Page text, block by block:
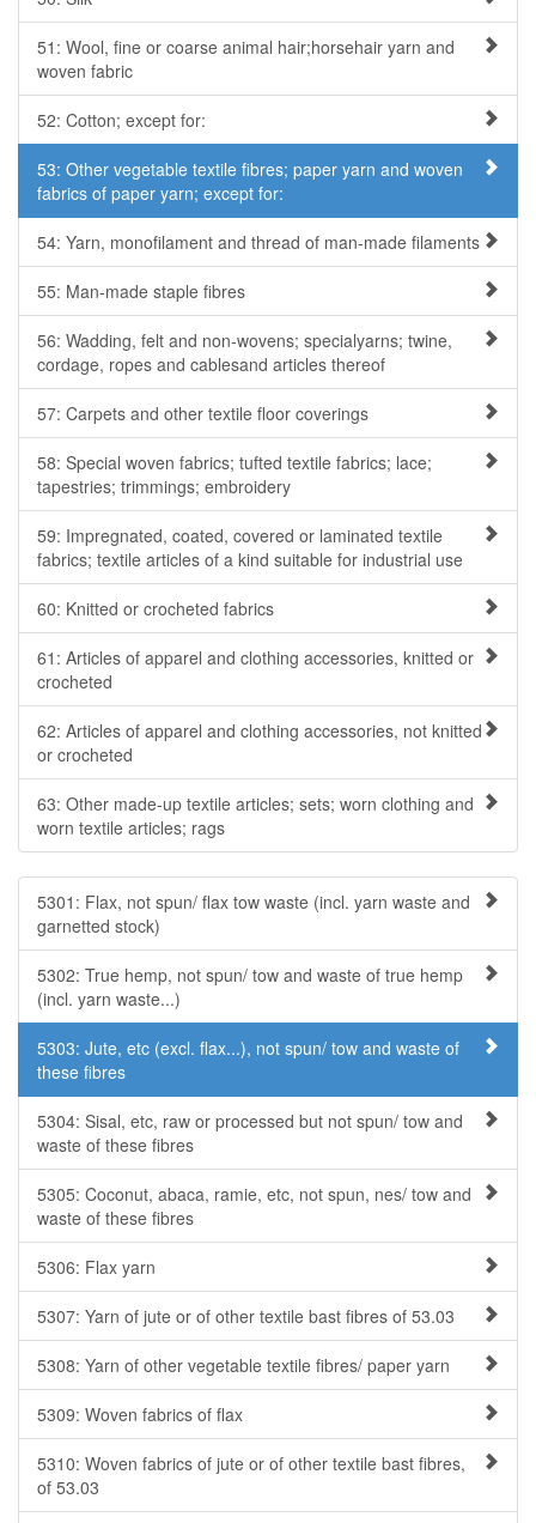
51: Wool, fine or coarse animal hair;horsehair yarn and
woven fabric
52: Cotton; except for:
53: Other vegetable textile fibres; paper yarn and woven
fabrics of paper yarn; except for:
54: Yarn, monofilament and thread of man-made filaments
55: Man-made staple fibres
56: Wadding, felt and non-wovens; specialyarns; twine,
cordage, ropes and cablesand articles thereof
57: Carpets and other textile floor coverings
58: Special woven fabrics; tufted textile fabrics; lace;
tapestries; trimmings; embroidery
59: Impregnated, coated, covered or laminated textile
fabrics; textile articles of a kind suitable for industrial use
60: Knitted or crocheted fabrics
61: Articles of apparel and clothing accessories, knitted or
crocheted
62: Articles of apparel and clothing accessories, not knitted
or crocheted
63: Other made-up textile articles; sets; worn clothing and
worn textile articles; rags
5301: Flax, not spun/ flax tow waste (incl. yarn waste and
garnetted stock)
5302: True hemp, not spun/ tow and waste of true hemp
(incl. yarn waste...)
5303: Jute, etc (excl. flax...), not spun/ tow and waste of
these fibres
5304: Sisal, etc, raw or processed but not spun/ tow and
waste of these fibres
5305: Coconut, abaca, ramie, etc, not spun, nes/ tow and
waste of these fibres
5306: Flax yarn
5307: Yarn of jute or of other textile bast fibres of 53.03
5308: Yarn of other vegetable textile fibres/ paper yarn
5309: Woven fabrics of flax
5310: Woven fabrics of jute or of other textile bast fibres,
of 53.03